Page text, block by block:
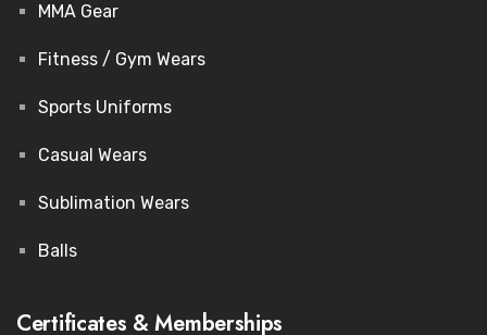
MMA Gear
Fitness / Gym Wears
Sports Uniforms
Casual Wears
Sublimation Wears
Balls
Certificates & Memberships